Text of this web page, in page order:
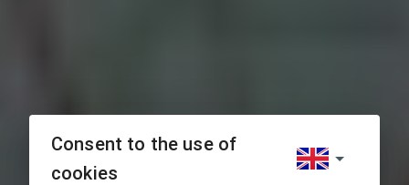
Consent to the use of
cookies